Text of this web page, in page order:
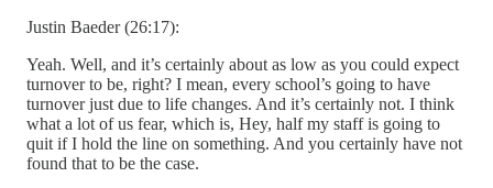
Justin Baeder (26:17):
Yeah. Well, and it’s certainly about as low as you could expect
turnover to be, right? I mean, every school’s going to have
turnover just due to life changes. And it’s certainly not. I think
what a lot of us fear, which is, Hey, half my staff is going to
quit if I hold the line on something. And you certainly have not
found that to be the case.